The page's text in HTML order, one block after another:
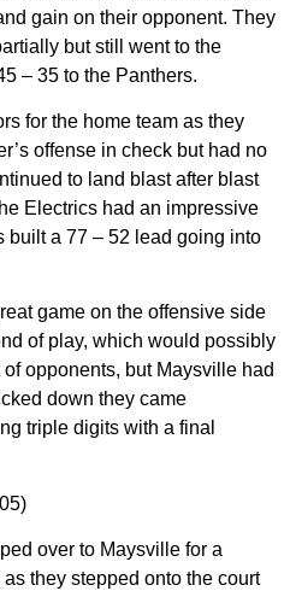
gain on their opponent. They
but still went to the
– 35 to the Panthers.
for the home team as they
offense in check but had no
to land blast after blast
Electrics had an impressive
built a 77 – 52 lead going into
game on the offensive side
of play, which would possibly
opponents, but Maysville had
down they came
triple digits with a final
over to Maysville for a
they stepped onto the court